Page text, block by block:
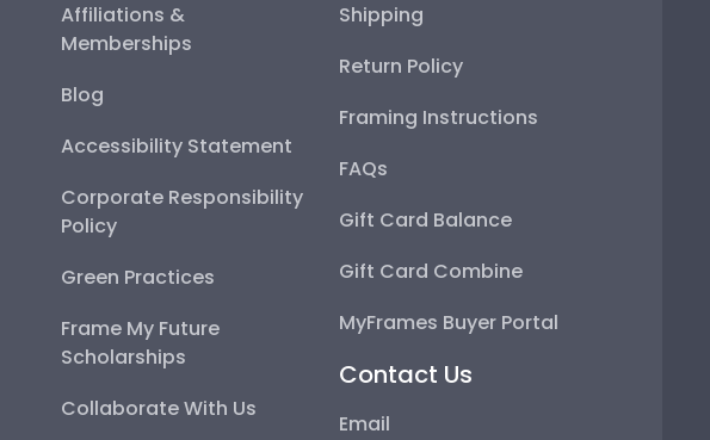
Affiliations &
Memberships
Blog
Accessibility Statement
Corporate Responsibility
Policy
Green Practices
Frame My Future
Scholarships
Collaborate With Us
Shipping
Return Policy
Framing Instructions
FAQs
Gift Card Balance
Gift Card Combine
MyFrames Buyer Portal
Contact Us
Email